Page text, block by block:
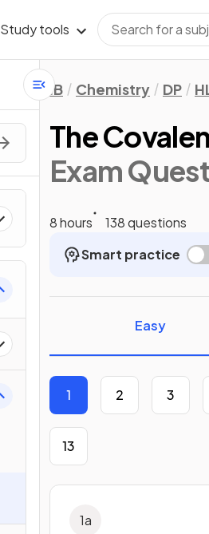
Study tools
IB Chemistry DP
The
Exam
8 hours
138 questions
Smart practice
Easy
1 2 3
13
1a